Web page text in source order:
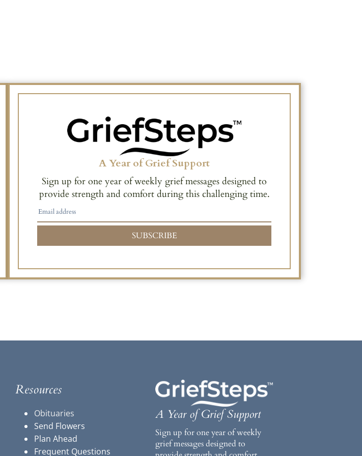
A Year of Grief Support
Sign up for one year of weekly grief messages designed to
provide strength and comfort during this challenging time.
SUBSCRIBE
Resources
Obituaries
Send Flowers
Plan Ahead
Frequent Questions
A Year of Grief Support
Sign up for one year of weekly
grief messages designed to